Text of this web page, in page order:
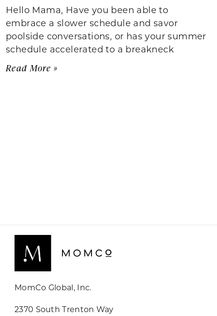
Hello Mama, Have you been able to
embrace a slower schedule and savor
poolside conversations, or has your summer
schedule accelerated to a breakneck
Read More »
MomCo Global, Inc.
2370 South Trenton Way